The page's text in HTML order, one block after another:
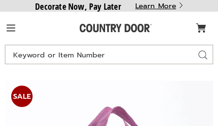
Decorate Now, Pay Later Learn More
Country
Search
Catalog
SEEDS
SPROUTS
SALE